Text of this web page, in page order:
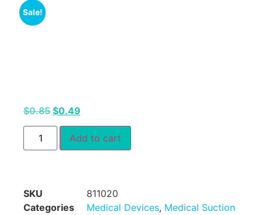
Sale!
$0.85 $0.49
Add to cart
SKU
811020
Categories
Medical Devices, Medical Suction